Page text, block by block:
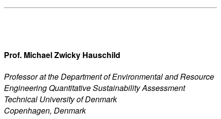
Prof. Michael Zwicky Hauschild
Professor at the Department of Environmental and Resource
Engineering Quantitative Sustainability Assessment
Technical University of Denmark
Copenhagen, Denmark